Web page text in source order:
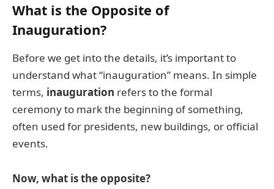
What is the Opposite of
Inauguration?
Before we get into the details, it’s important to
understand what “inauguration” means. In simple
terms, inauguration refers to the formal
ceremony to mark the beginning of something,
often used for presidents, new buildings, or official
events.
Now, what is the opposite?